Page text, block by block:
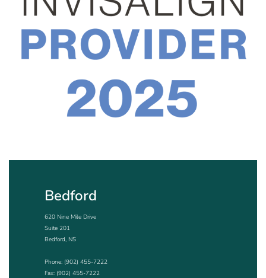
Bedford
620 Nine Mile Drive
Suite 201
Bedford, NS
Phone: (902) 455-7222
Fax: (902) 455-7222